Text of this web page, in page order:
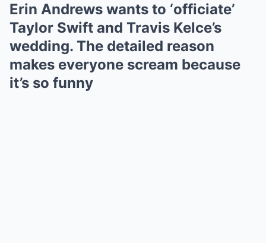
Erin Andrews wants to ‘officiate’
Taylor Swift and Travis Kelce’s
wedding. The detailed reason
makes everyone scream because
it’s so funny